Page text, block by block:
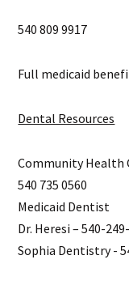
540 809 9917
Full medicaid
Dental Resources
Community Health
540 735 0560
Medicaid Dentist
Dr. Heresi – 540-
Sophia Dentistry -